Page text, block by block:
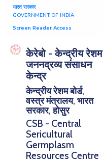
भारत सरकार
GOVERNMENT OF INDIA
Screen Reader Access
केरेबो - केन्द्रीय रेशम
जननद्रव्य संसाधन
केन्द्र
केन्द्रीय रेशम बोर्ड,
वस्त्र मंत्रालय, भारत
सरकार, होसुर
CSB - Central
Sericultural
Germplasm
Resources Centre
Home
About
Research
Publications
Notice
Board